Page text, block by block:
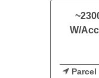
W/
Parcel